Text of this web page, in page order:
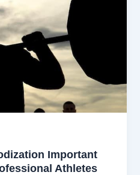
Important
Athletes